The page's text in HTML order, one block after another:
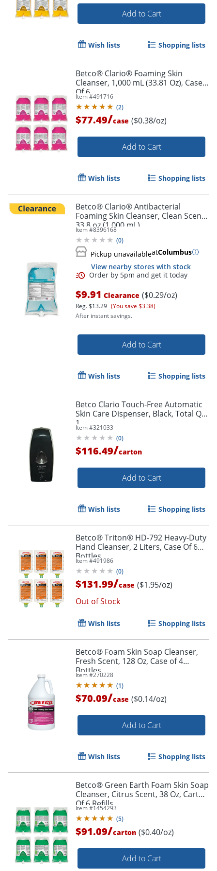
Add to Cart
Wish lists Shopping lists
Betco® Clario® Foaming Skin
Cleanser, 1,000 mL (33.81 Oz), Case
Of 6
Item #491716
(2)
$77.49/case ($0.38/oz)
Add to Cart
Wish lists Shopping lists
Betco® Clario® Antibacterial
Foaming Skin Cleanser, Clean Scent,
33.8 oz (1,000 mL)
Item #8396168
(0)
Pickup unavailableatColumbus
View nearby stores with stock
Order by 5pm and get it
$9.91 Clearance ($0.29/oz)
Reg.$13.29 (You save $3.38)
After instant savings.
Add to Cart
Wish lists Shopping lists
Betco Clario Touch-Free Automatic
Skin Care Dispenser, Black, Total Qty
1
Item #321033
(0)
$116.49/carton
Add to Cart
Wish lists Shopping lists
Betco® Triton® HD-792 Heavy-Duty
Hand Cleanser, 2 Liters, Case Of 6
Bottles
Item #491986
(0)
$131.99/case ($1.95/oz)
Out of Stock
Wish lists Shopping lists
Betco® Foam Skin Soap Cleanser,
Fresh Scent, 128 Oz, Case of 4
Bottles
Item #270228
(1)
$70.09/case ($0.14/oz)
Add to Cart
Wish lists Shopping lists
Betco® Green Earth Foam Skin Soap
Cleanser, Citrus Scent, 38 Oz, Carton
Of 6 Refills
Item #1454293
(5)
$91.09/carton ($0.40/oz)
Add to Cart